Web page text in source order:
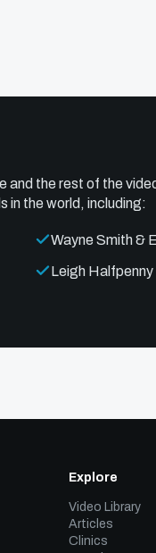
and the rest of the
in the world, including:
Wayne Smith &
Leigh
Explore
Video Library
Articles
Clinics